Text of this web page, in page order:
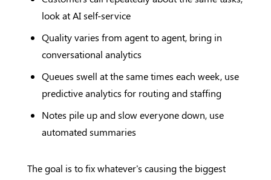
look at AI self-service
Quality varies from agent to agent, bring in
conversational analytics
Queues swell at the same times each week, use
predictive analytics for routing and staffing
Notes pile up and slow everyone down, use
automated summaries
The goal is to fix whatever's causing the biggest